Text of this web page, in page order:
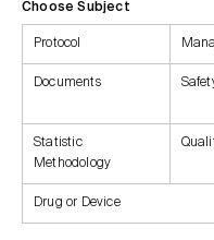
Choose Subject
Protocol
Documents
Statistic
Methodology
Drug or Device